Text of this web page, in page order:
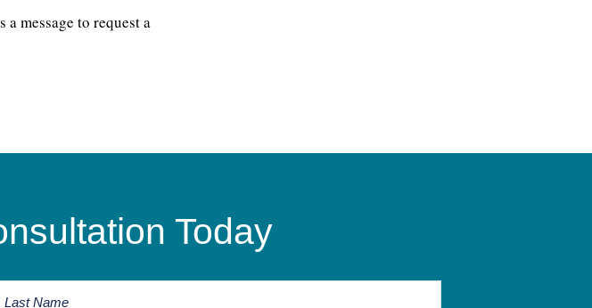
message to request a
Today